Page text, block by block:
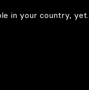
in your country, yet.